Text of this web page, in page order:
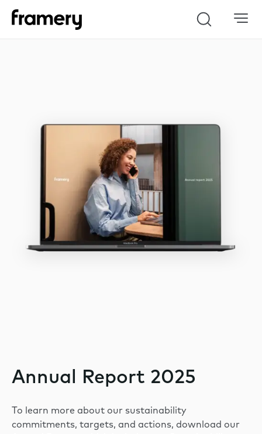
Search
Annual Report 2025
To learn more about our sustainability
commitments, targets, and actions, download our